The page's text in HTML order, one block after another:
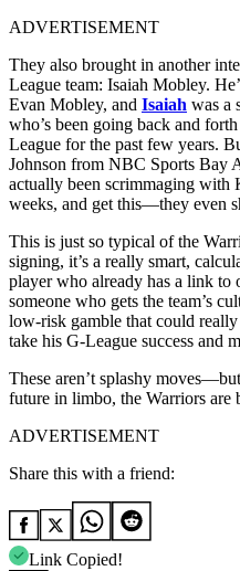
ADVERTISEMENT
They also brought in another
League team: Isaiah Mobley.
Evan Mobley, and Isaiah was a
who’s been going back and
League for the past few years.
Johnson from NBC Sports Bay
actually been scrimmaging with
weeks, and get this—they even
This is just so typical of the
signing, it’s a really smart,
player who already has a link to
someone who gets the team’s
low-risk gamble that could
take his G-League success and
These aren’t splashy
future in limbo, the Warriors are
ADVERTISEMENT
Share this with a friend:
Link Copied!